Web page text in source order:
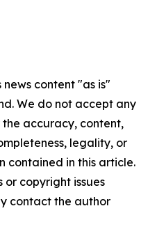
news content "as is"
We do not accept any
accuracy, content,
legality, or
contained in this article.
copyright issues
contact the author